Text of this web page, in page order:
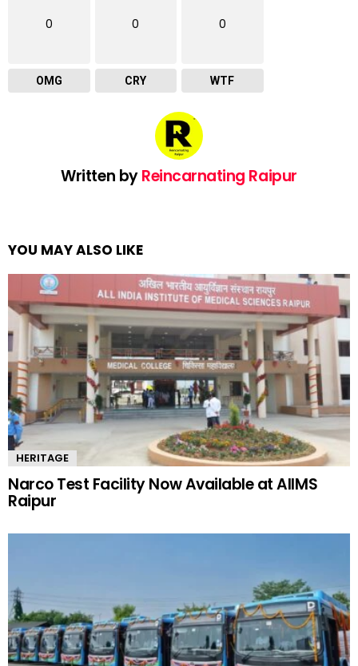
0
OMG
0
CRY
0
WTF
Written byReincarnating Raipur
YOU MAY ALSO LIKE
HERITAGE
Narco Test Facility Now Available at AIIMS
Raipur